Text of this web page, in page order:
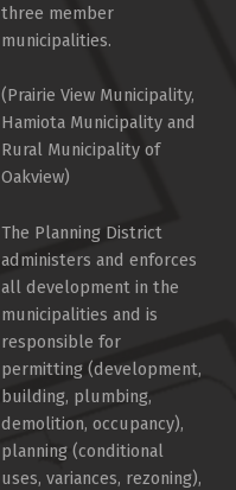
three member
municipalities.
(Prairie View Municipality,
Hamiota Municipality and
Rural Municipality of
Oakview)
The Planning District
administers and enforces
all development in the
municipalities and is
responsible for
permitting (development,
building, plumbing,
demolition, occupancy),
planning (conditional
uses, variances, rezoning),